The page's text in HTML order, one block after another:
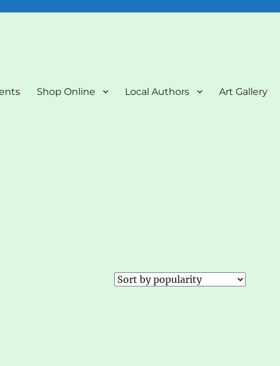
Shop Online Local Authors Art Gallery